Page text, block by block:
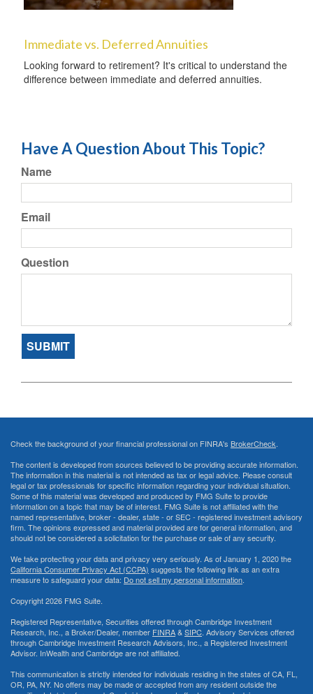
Immediate vs. Deferred Annuities
Looking forward to retirement? It's critical to understand the
difference between immediate and deferred annuities.
Have A Question About This Topic?
Name
Email
Question
Check the background of your financial professional on FINRA's BrokerCheck.
The content is developed from sources believed to be providing accurate information.
The information in this material is not intended as tax or legal advice. Please consult
legal or tax professionals for specific information regarding your individual situation.
Some of this material was developed and produced by FMG Suite to provide
information on a topic that may be of interest. FMG Suite is not affiliated with the
named representative, broker - dealer, state - or SEC - registered investment advisory
firm. The opinions expressed and material provided are for general information, and
should not be considered a solicitation for the purchase or sale of any security.
We take protecting your data and privacy very seriously. As of January 1, 2020 the
California Consumer Privacy Act (CCPA) suggests the following link as an extra
measure to safeguard your data: Do not sell my personal information.
Copyright 2026 FMG Suite.
Registered Representative, Securities offered through Cambridge Investment
Research, Inc., a Broker/Dealer, member FINRA&SIPC. Advisory Services offered
through Cambridge Investment Research Advisors, Inc., a Registered Investment
Advisor. InWealth and Cambridge are not affiliated.
This communication is strictly intended for individuals residing in the states of CA, FL,
OR, PA, NY. No offers may be made or accepted from any resident outside the